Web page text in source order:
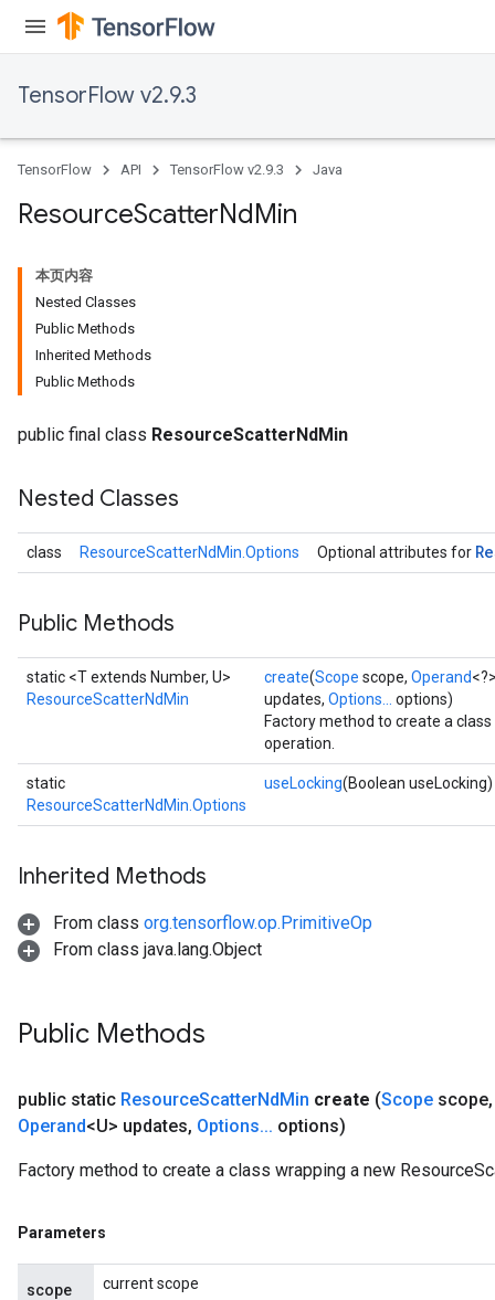
TensorFlow v2.9.3
TensorFlow API TensorFlow v2.9.3 Java
ResourceScatterNdMin
本页内容
Nested Classes
Public Methods
Inherited Methods
Public Methods
public final class ResourceScatterNdMin
Nested Classes
class ResourceScatterNdMin.Options Optional attributes for
Public Methods
static <T extends Number, U>
ResourceScatterNdMin
create(Scope scope, Operand
updates, Options...
options)
Factory method to create a
operation.
static
ResourceScatterNdMin.Options
useLocking(Boolean useLocking)
Inherited Methods
From class org.tensorflow.op.PrimitiveOp
From class java.lang.Object
Public Methods
public static ResourceScatterNdMin create (Scope scope,
Operand<U> updates, Options... options)
Factory method to create a class wrapping a new
Parameters
scope current scope